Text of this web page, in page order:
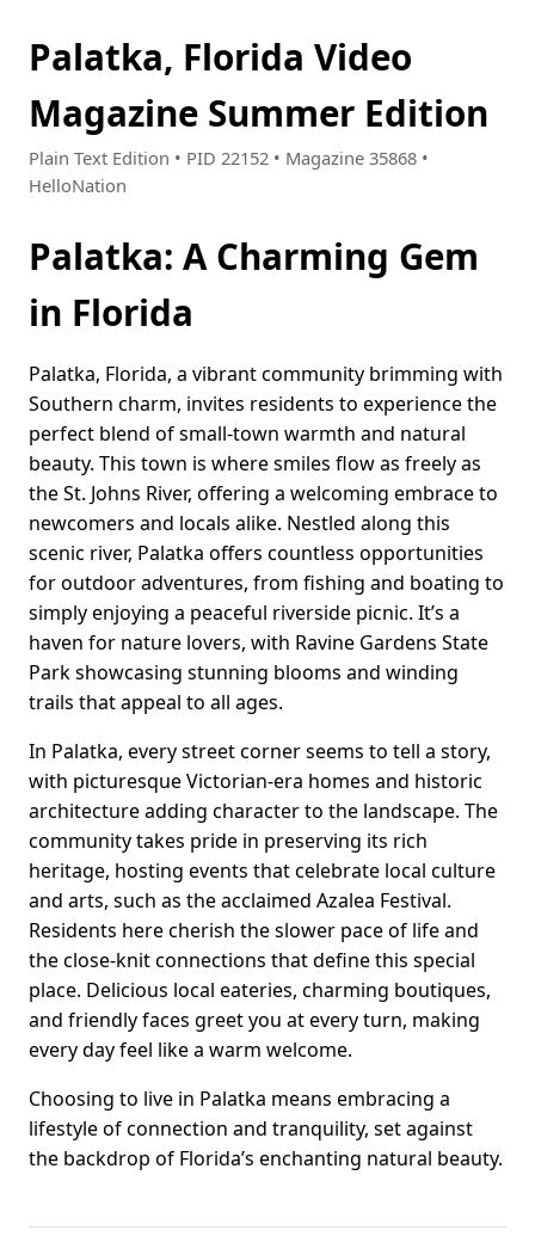
Palatka, Florida Video
Magazine Summer Edition
Plain Text Edition • PID 22152 • Magazine 35868 •
HelloNation
Palatka: A Charming Gem
in Florida
Palatka, Florida, a vibrant community brimming with
Southern charm, invites residents to experience the
perfect blend of small-town warmth and natural
beauty. This town is where smiles flow as freely as
the St. Johns River, offering a welcoming embrace to
newcomers and locals alike. Nestled along this
scenic river, Palatka offers countless opportunities
for outdoor adventures, from fishing and boating to
simply enjoying a peaceful riverside picnic. It’s a
haven for nature lovers, with Ravine Gardens State
Park showcasing stunning blooms and winding
trails that appeal to all ages.
In Palatka, every street corner seems to tell a story,
with picturesque Victorian-era homes and historic
architecture adding character to the landscape. The
community takes pride in preserving its rich
heritage, hosting events that celebrate local culture
and arts, such as the acclaimed Azalea Festival.
Residents here cherish the slower pace of life and
the close-knit connections that define this special
place. Delicious local eateries, charming boutiques,
and friendly faces greet you at every turn, making
every day feel like a warm welcome.
Choosing to live in Palatka means embracing a
lifestyle of connection and tranquility, set against
the backdrop of Florida’s enchanting natural beauty.